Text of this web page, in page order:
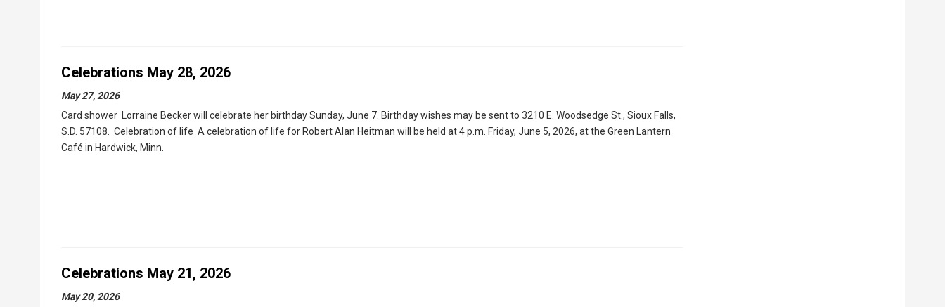
Celebrations May 28, 2026
May 27, 2026
Card shower Lorraine Becker will celebrate her birthday Sunday, June 7. Birthday wishes may be sent to 3210 E. Woodsedge St., Sioux Falls,
S.D. 57108. Celebration of life A celebration of life for Robert Alan Heitman will be held at 4 p.m. Friday, June 5, 2026, at the Green Lantern
Café in Hardwick, Minn.
Celebrations May 21, 2026
May 20, 2026